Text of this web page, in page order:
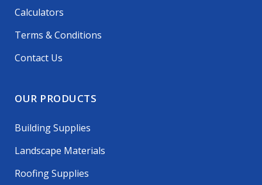
Calculators
Terms & Conditions
Contact Us
OUR PRODUCTS
Building Supplies
Landscape Materials
Roofing Supplies